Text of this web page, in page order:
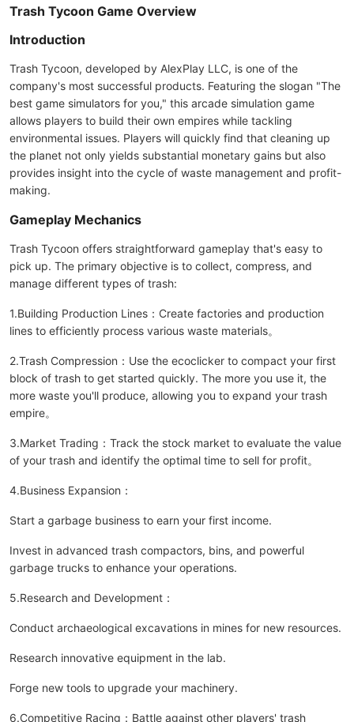
Trash Tycoon Game Overview
Introduction
Trash Tycoon, developed by AlexPlay LLC, is one of the
company's most successful products. Featuring the slogan "The
best game simulators for you," this arcade simulation game
allows players to build their own empires while tackling
environmental issues. Players will quickly find that cleaning up
the planet not only yields substantial monetary gains but also
provides insight into the cycle of waste management and profit-
making.
Gameplay Mechanics
Trash Tycoon offers straightforward gameplay that's easy to
pick up. The primary objective is to collect, compress, and
manage different types of trash:
1.Building Production Lines：Create factories and production
lines to efficiently process various waste materials。
2.Trash Compression：Use the ecoclicker to compact your first
block of trash to get started quickly. The more you use it, the
more waste you'll produce, allowing you to expand your trash
empire。
3.Market Trading：Track the stock market to evaluate the value
of your trash and identify the optimal time to sell for profit。
4.Business Expansion：
Start a garbage business to earn your first income.
Invest in advanced trash compactors, bins, and powerful
garbage trucks to enhance your operations.
5.Research and Development：
Conduct archaeological excavations in mines for new resources.
Research innovative equipment in the lab.
Forge new tools to upgrade your machinery.
6.Competitive Racing：Battle against other players' trash